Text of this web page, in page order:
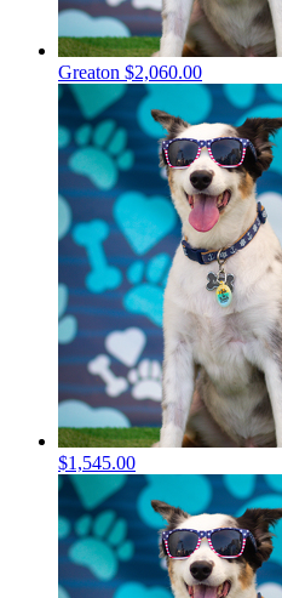
Greaton $2,060.00
$1,545.00